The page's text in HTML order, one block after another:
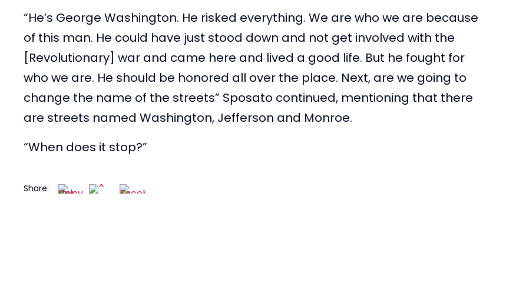
“He’s George Washington. He risked everything. We are who we are because
of this man. He could have just stood down and not get involved with the
[Revolutionary] war and came here and lived a good life. But he fought for
who we are. He should be honored all over the place. Next, are we going to
change the name of the streets” Sposato continued, mentioning that there
are streets named Washington, Jefferson and Monroe.
“When does it stop?”
Share: